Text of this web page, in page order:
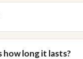
how long it lasts?